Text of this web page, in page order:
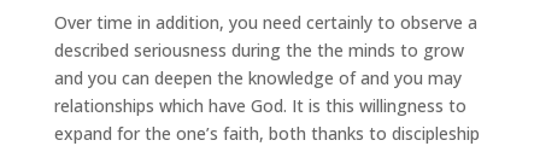
Over time in addition, you need certainly to observe a
described seriousness during the the minds to grow
and you can deepen the knowledge of and you may
relationships which have God. It is this willingness to
expand for the one’s faith, both thanks to discipleship